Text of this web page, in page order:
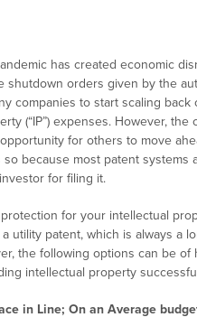
has created economic
shutdown orders given by the
companies to start scaling back
(“IP”) expenses. However, the
for others to move
because most patent systems
for filing it.
for your intellectual
utility patent, which is always a
the following options can be of
intellectual property
in Line; On an Average